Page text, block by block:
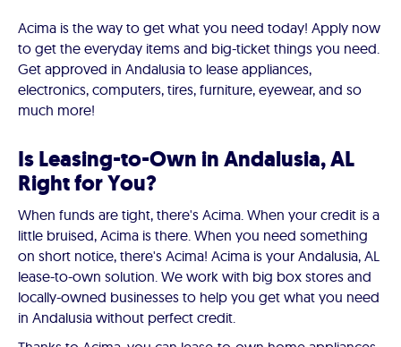
Acima is the way to get what you need today! Apply now
to get the everyday items and big-ticket things you need.
Get approved in Andalusia to lease appliances,
electronics, computers, tires, furniture, eyewear, and so
much more!
Is Leasing-to-Own in Andalusia, AL
Right for You?
When funds are tight, there's Acima. When your credit is a
little bruised, Acima is there. When you need something
on short notice, there's Acima! Acima is your Andalusia, AL
lease-to-own solution. We work with big box stores and
locally-owned businesses to help you get what you need
in Andalusia without perfect credit.